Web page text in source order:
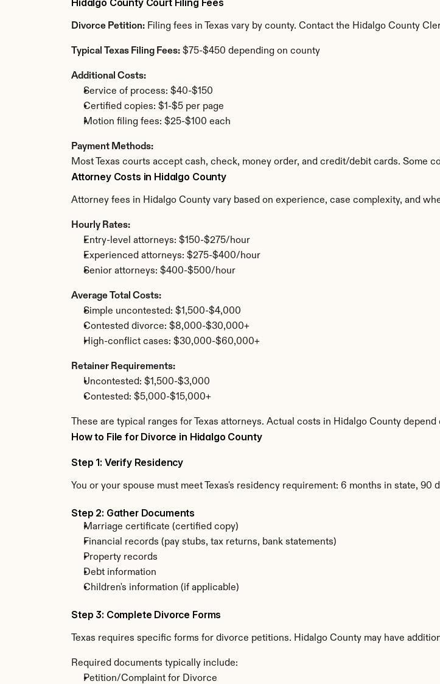
Hidalgo County Court Filing Fees
Divorce Petition: Filing fees in Texas vary by county. Contact the Hidalgo County
Typical Texas Filing Fees: $75-$450 depending on county
Additional Costs:
Service of process: $40-$150
Certified copies: $1-$5 per page
Motion filing fees: $25-$100 each
Payment Methods:
Most Texas courts accept cash, check, money order, and credit/debit cards. Some
Attorney Costs in Hidalgo County
Attorney fees in Hidalgo County vary based on experience, case complexity, and
Hourly Rates:
Entry-level attorneys: $150-$275/hour
Experienced attorneys: $275-$400/hour
Senior attorneys: $400-$500/hour
Average Total Costs:
Simple uncontested: $1,500-$4,000
Contested divorce: $8,000-$30,000+
High-conflict cases: $30,000-$60,000+
Retainer Requirements:
Uncontested: $1,500-$3,000
Contested: $5,000-$15,000+
These are typical ranges for Texas attorneys. Actual costs in Hidalgo County
How to File for Divorce in Hidalgo County
Step 1: Verify Residency
You or your spouse must meet Texas's residency requirement: 6 months in state, 90
Step 2: Gather Documents
Marriage certificate (certified copy)
Financial records (pay stubs, tax returns, bank statements)
Property records
Debt information
Children's information (if applicable)
Step 3: Complete Divorce Forms
Texas requires specific forms for divorce petitions. Hidalgo County may have
Required documents typically include:
Petition/Complaint for Divorce